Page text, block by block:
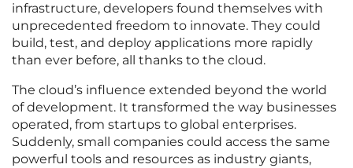
infrastructure, developers found themselves with
unprecedented freedom to innovate. They could
build, test, and deploy applications more rapidly
than ever before, all thanks to the cloud.
The cloud’s influence extended beyond the world
of development. It transformed the way businesses
operated, from startups to global enterprises.
Suddenly, small companies could access the same
powerful tools and resources as industry giants,